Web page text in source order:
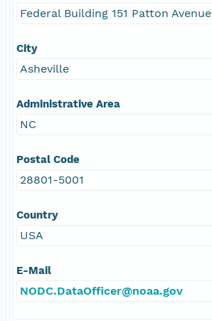
Federal Building 151 Patton Avenue
City
Asheville
Administrative Area
NC
Postal Code
28801-5001
Country
USA
E-Mail
NODC.DataOfficer@noaa.gov